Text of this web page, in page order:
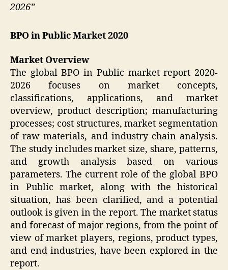
2026”
BPO in Public Market 2020
Market Overview
The global BPO in Public market report 2020-
2026 focuses on market concepts,
classifications, applications, and market
overview, product description; manufacturing
processes; cost structures, market segmentation
of raw materials, and industry chain analysis.
The study includes market size, share, patterns,
and growth analysis based on various
parameters. The current role of the global BPO
in Public market, along with the historical
situation, has been clarified, and a potential
outlook is given in the report. The market status
and forecast of major regions, from the point of
view of market players, regions, product types,
and end industries, have been explored in the
report.